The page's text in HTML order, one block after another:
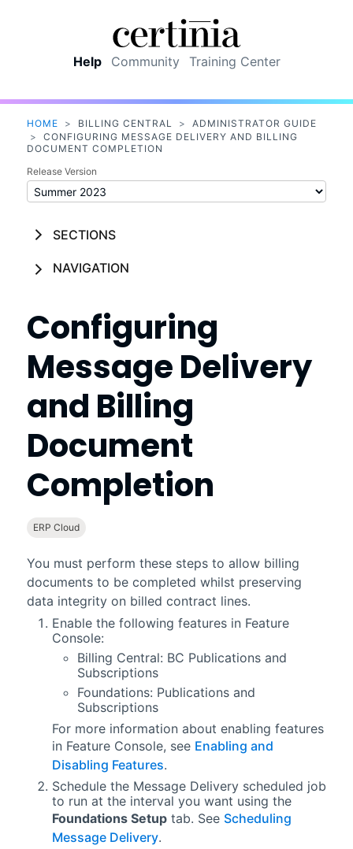
Help Community Training Center
HOME > BILLING CENTRAL >
ADMINISTRATOR GUIDE
>
CONFIGURING MESSAGE DELIVERY AND BILLING
DOCUMENT COMPLETION
Release Version
SECTIONS
NAVIGATION
Configuring
Message Delivery
and Billing
Document
Completion
ERP Cloud
You must perform these steps to allow billing
documents to be completed whilst preserving
data integrity on billed contract lines.
Enable the following features in Feature
Console:
Billing Central: BC Publications and
Subscriptions
Foundations: Publications and
Subscriptions
For more information about enabling features
in Feature Console, see Enabling and
Disabling Features.
Schedule the Message Delivery scheduled job
to run at the interval you want using the
Foundations Setuptab. See Scheduling
Message Delivery.